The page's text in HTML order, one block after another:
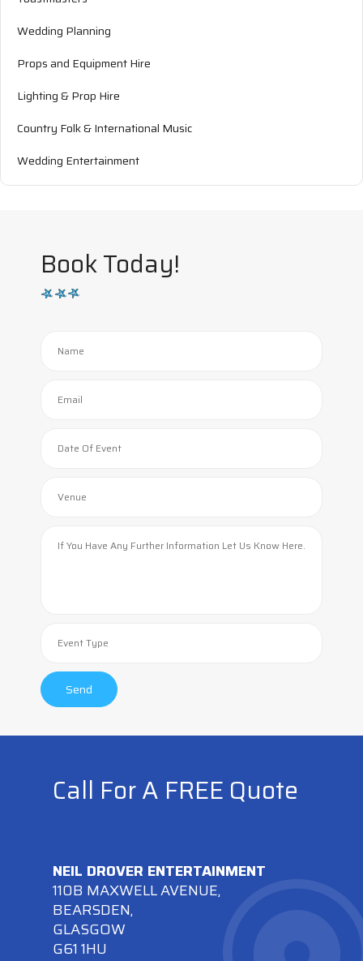
Wedding Planning
Props and Equipment Hire
Lighting & Prop Hire
Country Folk & International Music
Wedding Entertainment
Book Today!
Call For A FREE Quote
NEIL DROVER ENTERTAINMENT
110B MAXWELL AVENUE,
BEARSDEN,
GLASGOW
G61 1HU